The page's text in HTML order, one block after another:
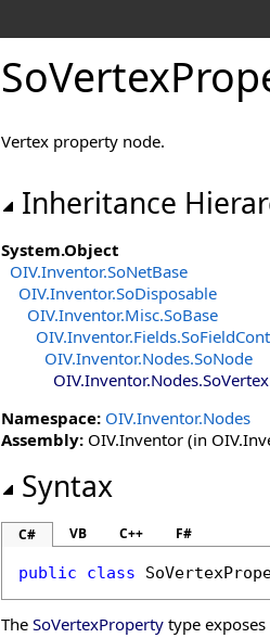
Vertex property node.
Inheritance
System.Object
OIV.Inventor.SoNetBase
OIV.Inventor.SoDisposable
OIV.Inventor.Misc.SoBase
OIV.Inventor.Fields.
OIV.Inventor.Nodes.SoNode
OIV.Inventor.Nodes.
Namespace: OIV.Inventor.Nodes
Assembly: OIV.Inventor (in
Syntax
C# VB C++ F#
public class
The SoVertexProperty type